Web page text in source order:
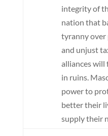
integrity of
nation that
tyranny over
and unjust
alliances
in ruins.
power to
better their
supply their